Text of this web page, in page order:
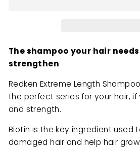
The shampoo your hair
strengthen
Redken Extreme Length
the perfect series for your hair,
and strength.
Biotin is the key ingredient used
damaged hair and help hair